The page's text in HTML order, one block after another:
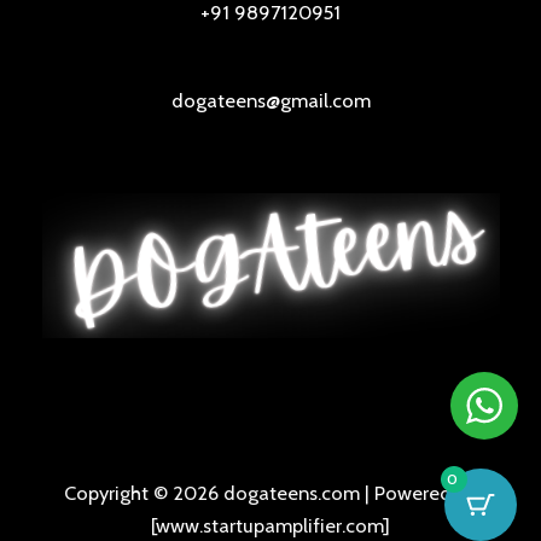
+91 9897120951
dogateens@gmail.com
Copyright © 2026 dogateens.com | Powered by
[www.startupamplifier.com]
0